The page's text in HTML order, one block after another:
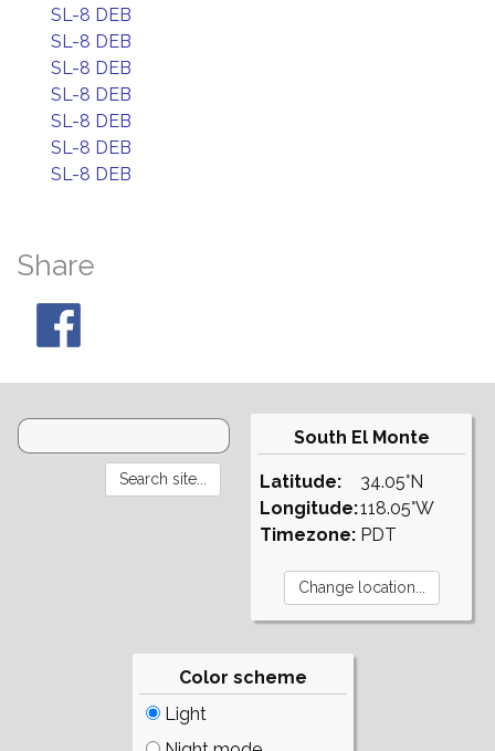
SL-8 DEB
SL-8 DEB
SL-8 DEB
SL-8 DEB
SL-8 DEB
SL-8 DEB
SL-8 DEB
Share
South El Monte
Latitude:
Longitude:
Timezone:
34.05°N
118.05°W
PDT
Color scheme
Light